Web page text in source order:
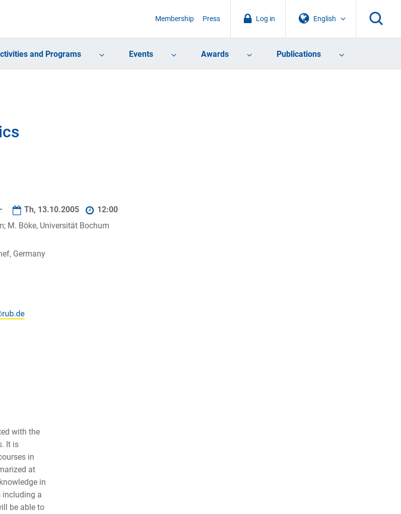
English
Log in
Membership Press
and Programs Events Awards Publications
Th, 13.10.2005
12:00
M. Böke, Universität Bochum
Germany
with the
It is
in
at
in
including a
be able to